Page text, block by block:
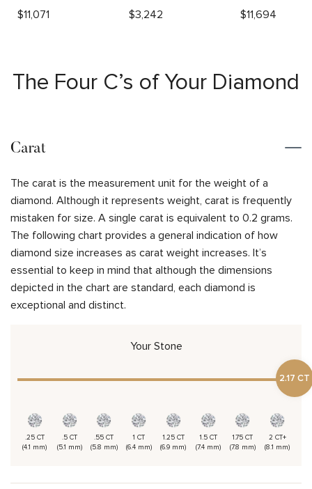
$11,071
$3,242 $11,694
The Four C’s of Your Diamond
Carat
The carat is the measurement unit for the weight of a
diamond. Although it represents weight, carat is frequently
mistaken for size. A single carat is equivalent to 0.2 grams.
The following chart provides a general indication of how
diamond size increases as carat weight increases. It’s
essential to keep in mind that although the dimensions
depicted in the chart are standard, each diamond is
exceptional and distinct.
Your Stone
2.17 CT
.25 CT
(4.1 mm)
.5 CT
(5.1 mm)
.55 CT
(5.8 mm)
1 CT
(6.4 mm)
1.25 CT
(6.9 mm)
1.5 CT
(7.4 mm)
1.75 CT
(7.8 mm)
2 CT+
(8.1 mm)